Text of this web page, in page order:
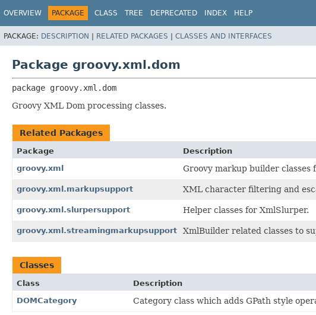
OVERVIEW PACKAGE CLASS TREE DEPRECATED INDEX HELP
PACKAGE: DESCRIPTION | RELATED PACKAGES | CLASSES AND INTERFACES
Package groovy.xml.dom
package groovy.xml.dom
Groovy XML Dom processing classes.
Related Packages
Package
Description
groovy.xml
Groovy markup builder classes
groovy.xml.markupsupport XML character filtering and
groovy.xml.slurpersupport Helper classes for XmlSlurper.
groovy.xml.streamingmarkupsupport XmlBuilder related classes to
Classes
Class
Description
DOMCategory
Category class which adds GPath style